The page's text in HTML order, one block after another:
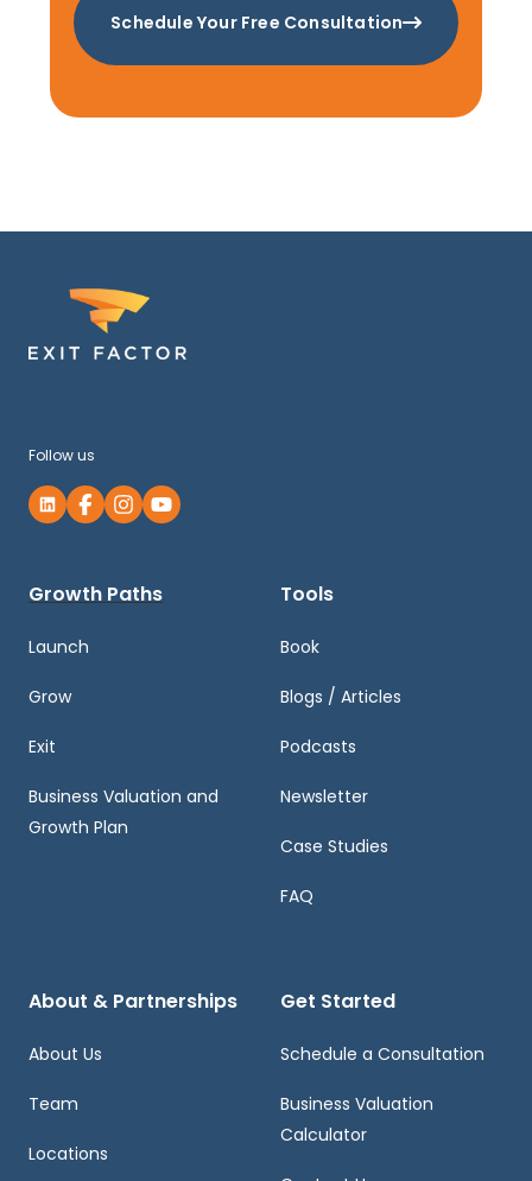
Schedule Your Free Consultation
Follow us
Growth Paths
Launch
Grow
Exit
Business Valuation and
Growth Plan
Tools
Book
Blogs / Articles
Podcasts
Newsletter
Case Studies
FAQ
About & Partnerships
About Us
Team
Locations
Get Started
Schedule a Consultation
Business Valuation
Calculator